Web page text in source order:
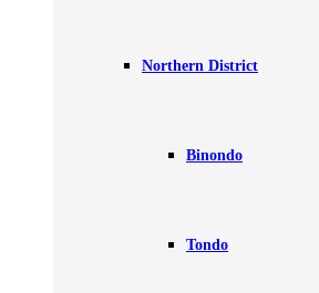
Northern District
Binondo
Tondo